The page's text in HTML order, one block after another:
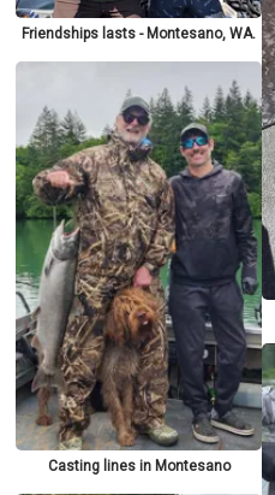
Friendships lasts - Montesano, WA.
Casting lines in Montesano